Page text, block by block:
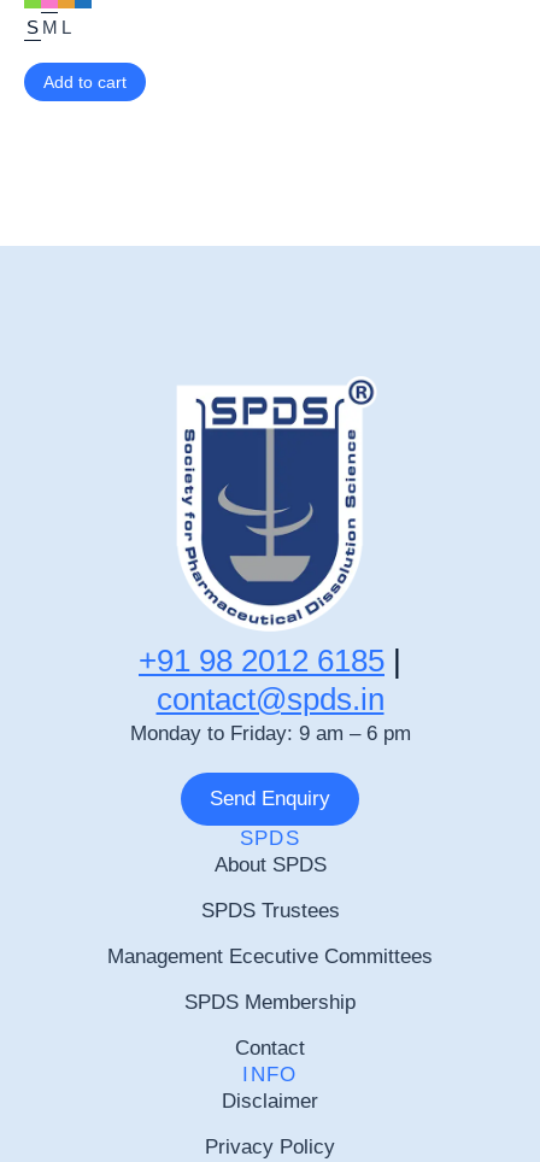
S M L
Add to cart
+91 98 2012 6185 |
contact@spds.in
Monday to Friday: 9 am – 6 pm
Send Enquiry
SPDS
About SPDS
SPDS Trustees
Management Ececutive Committees
SPDS Membership
Contact
INFO
Disclaimer
Privacy Policy